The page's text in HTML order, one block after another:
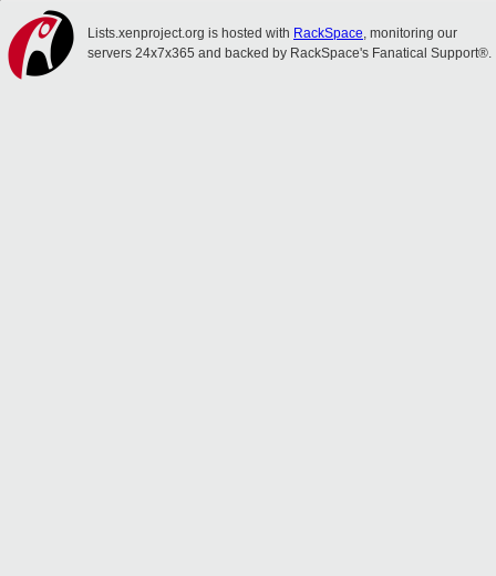
Lists.xenproject.org is hosted with RackSpace, monitoring our
servers 24x7x365 and backed by RackSpace's Fanatical Support®.